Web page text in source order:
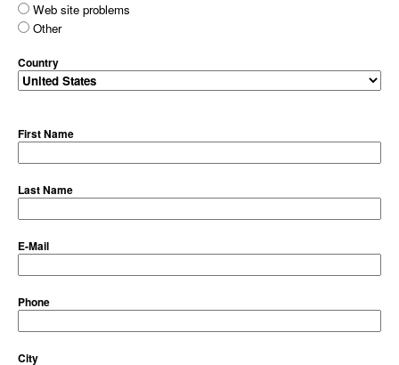
Web site problems
Other
Country
First Name
Last Name
E-Mail
Phone
City